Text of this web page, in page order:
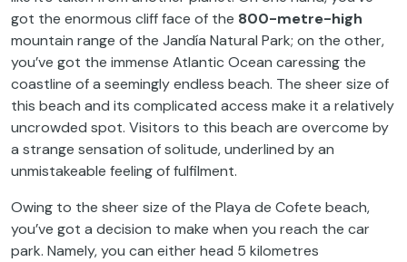
got the enormous cliff face of the 800-metre-high
mountain range of the Jandía Natural Park; on the other,
you’ve got the immense Atlantic Ocean caressing the
coastline of a seemingly endless beach. The sheer size of
this beach and its complicated access make it a relatively
uncrowded spot. Visitors to this beach are overcome by
a strange sensation of solitude, underlined by an
unmistakeable feeling of fulfilment.
Owing to the sheer size of the Playa de Cofete beach,
you’ve got a decision to make when you reach the car
park. Namely, you can either head 5 kilometres